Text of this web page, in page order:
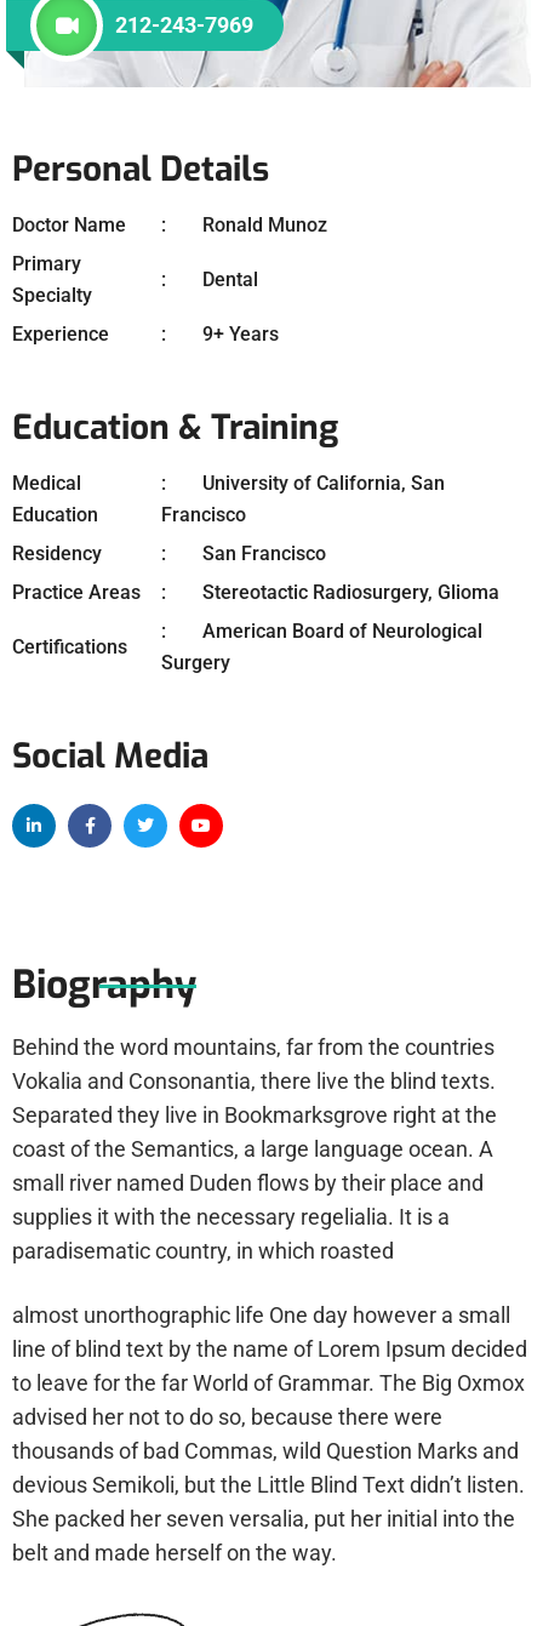
212-243-7969
Personal Details
Doctor Name
Ronald Munoz
Primary
Specialty
Dental
Experience 9+ Years
Education & Training
Medical
Education
University of California, San
Francisco
Residency
San Francisco
Practice Areas
Stereotactic Radiosurgery, Glioma
Certifications
American Board of Neurological
Surgery
Social Media
Biography
Behind the word mountains, far from the countries
Vokalia and Consonantia, there live the blind texts.
Separated they live in Bookmarksgrove right at the
coast of the Semantics, a large language ocean. A
small river named Duden flows by their place and
supplies it with the necessary regelialia. It is a
paradisematic country, in which roasted
almost unorthographic life One day however a small
line of blind text by the name of Lorem Ipsum decided
to leave for the far World of Grammar. The Big Oxmox
advised her not to do so, because there were
thousands of bad Commas, wild Question Marks and
devious Semikoli, but the Little Blind Text didn’t listen.
She packed her seven versalia, put her initial into the
belt and made herself on the way.